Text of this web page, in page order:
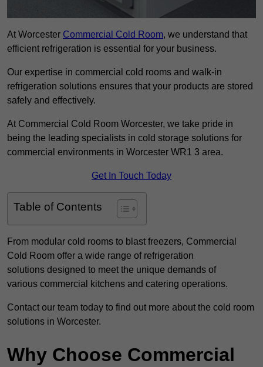
At Worcester Commercial Cold Room, we understand that
efficient refrigeration is essential for your business.
Our expertise in commercial cold rooms and walk-in
refrigeration solutions ensures that your products are stored
safely and effectively.
At Commercial Cold Room Worcester, we take pride in
being the leading specialists in cold storage solutions for
commercial environments in Worcester WR1 3 area.
Get In Touch Today
Table of Contents
From modular cold rooms to blast freezers, Commercial
Cold Room offer a wide range of refrigeration
solutions designed to meet the unique demands of
various commercial kitchens and catering operations.
Contact our team today to find out more about the cold room
solutions in Worcester.
Why Choose Commercial